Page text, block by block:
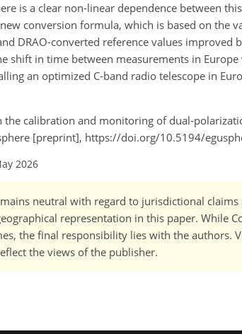
is a clear non-linear dependence between
conversion formula, which is based on the
DRAO-converted reference values improved
shift in time between measurements in Europe
an optimized C-band radio telescope in
the calibration and monitoring of dual-
[preprint], https://doi.org/10.5194/
2026
neutral with regard to jurisdictional
representation in this paper. While
the final responsibility lies with the authors.
the views of the publisher.